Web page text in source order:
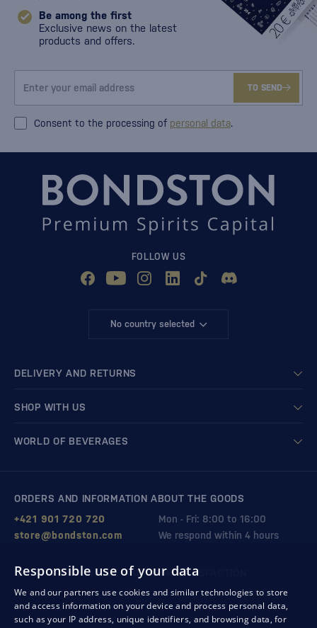
Be among the first
Exclusive news on the latest
products and offers.
TO SEND
Consent to the processing of personal data.
FOLLOW US
No country selected
DELIVERY AND RETURNS
SHOP WITH US
WORLD OF BEVERAGES
ORDERS AND INFORMATION ABOUT THE GOODS
Mon - Fri: 8:00 to 16:00
+421 901 720 720
We respond within 4 hours
store@bondston.com
QUALITY GUARANTEE AND YOUR SATISFACTION
Responsible use of your data
We and our partners use cookies and similar technologies to store
and access information on your device and process personal data,
such as your IP address, unique identifiers, and browsing data, for